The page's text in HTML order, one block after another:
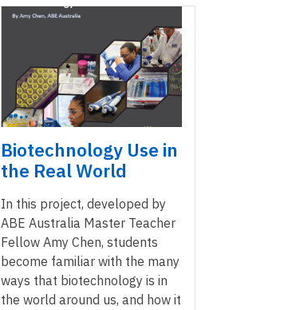
Biotechnology Use in
the Real World
In this project, developed by
ABE Australia Master Teacher
Fellow Amy Chen, students
become familiar with the many
ways that biotechnology is in
the world around us, and how it